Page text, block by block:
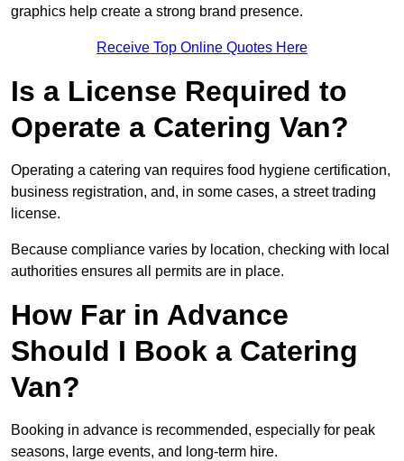
graphics help create a strong brand presence.
Receive Top Online Quotes Here
Is a License Required to
Operate a Catering Van?
Operating a catering van requires food hygiene certification,
business registration, and, in some cases, a street trading
license.
Because compliance varies by location, checking with local
authorities ensures all permits are in place.
How Far in Advance
Should I Book a Catering
Van?
Booking in advance is recommended, especially for peak
seasons, large events, and long-term hire.